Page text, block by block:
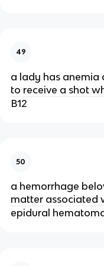
49
a lady has anemia
to receive a shot
B12
50
a hemorrhage
matter associated
epidural